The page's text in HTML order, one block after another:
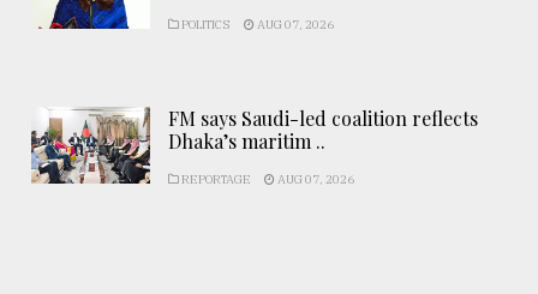
POLITICS AUG 07, 2026
FM says Saudi-led coalition reflects
Dhaka’s maritim ..
REPORTAGE AUG 07, 2026